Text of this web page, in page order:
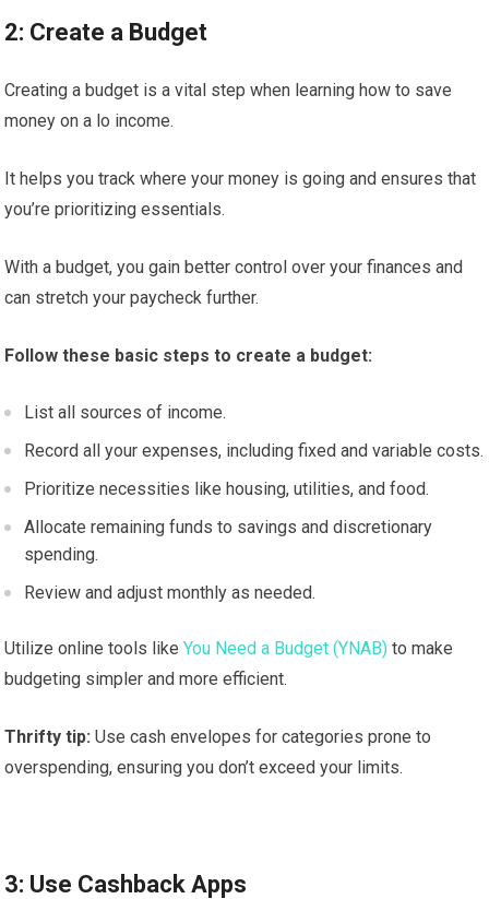
2: Create a Budget
Creating a budget is a vital step when learning how to save
money on a lo income.
It helps you track where your money is going and ensures that
you’re prioritizing essentials.
With a budget, you gain better control over your finances and
can stretch your paycheck further.
Follow these basic steps to create a budget:
List all sources of income.
Record all your expenses, including fixed and variable costs.
Prioritize necessities like housing, utilities, and food.
Allocate remaining funds to savings and discretionary
spending.
Review and adjust monthly as needed.
Utilize online tools likeYou Need a Budget (YNAB) to make
budgeting simpler and more efficient.
Thrifty tip: Use cash envelopes for categories prone to
overspending, ensuring you don’t exceed your limits.
3: Use Cashback Apps